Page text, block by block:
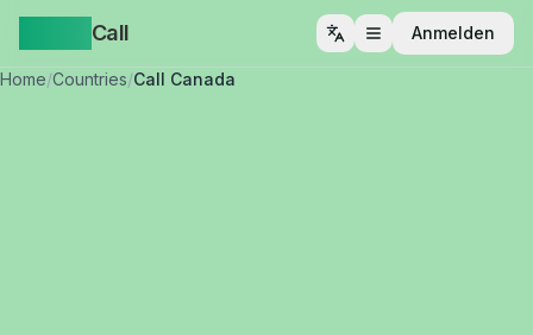
Call Menü öffnen
Anmelden
Home/Countries/Call Canada